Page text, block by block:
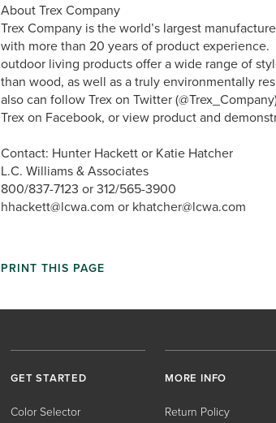
About Trex Company
Trex Company is the world’s largest
with more than 20 years of product
outdoor living products offer a wide range of
than wood, as well as a truly environmentally
also can follow Trex on Twitter
Trex on Facebook, or view product and
Contact: Hunter Hackett or Katie Hatcher
L.C. Williams & Associates
800/837-7123 or 312/565-3900
hhackett@lcwa.com or khatcher@lcwa.com
PRINT THIS PAGE
GET STARTED
Color Selector
MORE INFO
Return Policy